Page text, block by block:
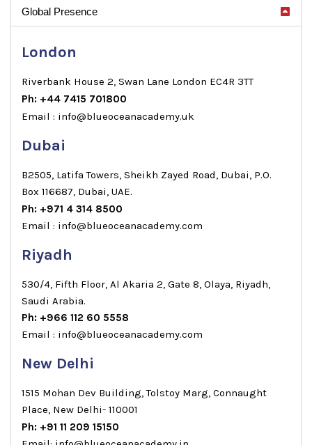
Global Presence
London
Riverbank House 2, Swan Lane London EC4R 3TT
Ph: +44 7415 701800
Email : info@blueoceanacademy.uk
Dubai
B2505, Latifa Towers, Sheikh Zayed Road, Dubai, P.O.
Box 116687, Dubai, UAE.
Ph: +971 4 314 8500
Email : info@blueoceanacademy.com
Riyadh
530/4, Fifth Floor, Al Akaria 2, Gate 8, Olaya, Riyadh,
Saudi Arabia.
Ph: +966 112 60 5558
Email : info@blueoceanacademy.com
New Delhi
1515 Mohan Dev Building, Tolstoy Marg, Connaught
Place, New Delhi- 110001
Ph: +91 11 209 15150